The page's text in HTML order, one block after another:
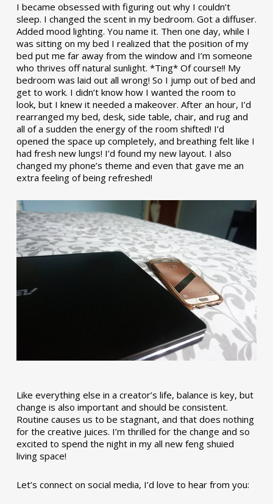
I became obsessed with figuring out why I couldn’t
sleep. I changed the scent in my bedroom. Got a diffuser.
Added mood lighting. You name it. Then one day, while I
was sitting on my bed I realized that the position of my
bed put me far away from the window and I’m someone
who thrives off natural sunlight. *Ting* Of course!! My
bedroom was laid out all wrong! So I jump out of bed and
get to work. I didn’t know how I wanted the room to
look, but I knew it needed a makeover. After an hour, I’d
rearranged my bed, desk, side table, chair, and rug and
all of a sudden the energy of the room shifted! I’d
opened the space up completely, and breathing felt like I
had fresh new lungs! I’d found my new layout. I also
changed my phone’s theme and even that gave me an
extra feeling of being refreshed!
Like everything else in a creator’s life, balance is key, but
change is also important and should be consistent.
Routine causes us to be stagnant, and that does nothing
for the creative juices. I’m thrilled for the change and so
excited to spend the night in my all new feng shuied
living space!
Let’s connect on social media, I’d love to hear from you: